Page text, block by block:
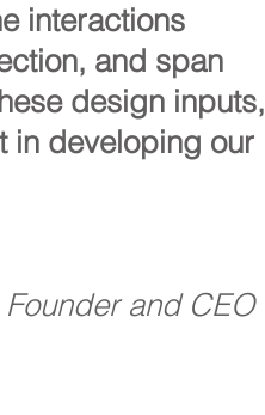
interactions
and span
design inputs,
in developing our
and CEO